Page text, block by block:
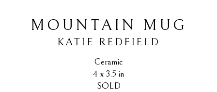
MOUNTAIN MUG
KATIE REDFIELD
Ceramic
4 x 3.5 in
SOLD